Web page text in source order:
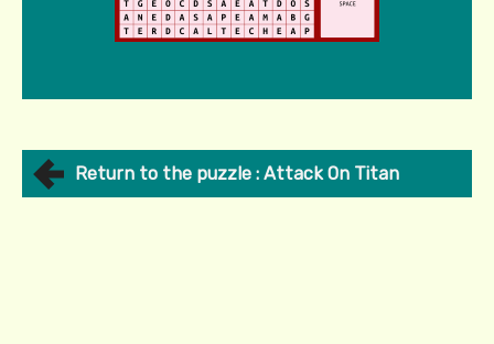
Return to the puzzle : Attack On Titan